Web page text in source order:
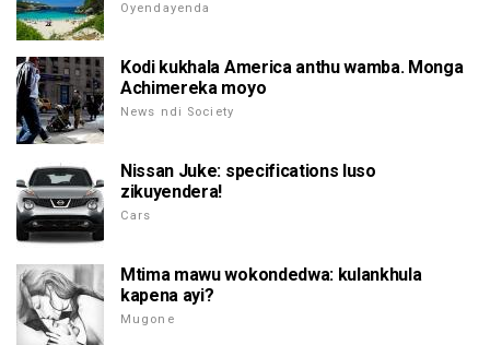
Oyendayenda
Kodi kukhala America anthu wamba. Monga
Achimereka moyo
News ndi Society
Nissan Juke: specifications luso
zikuyendera!
Cars
Mtima mawu wokondedwa: kulankhula
kapena ayi?
Mugone